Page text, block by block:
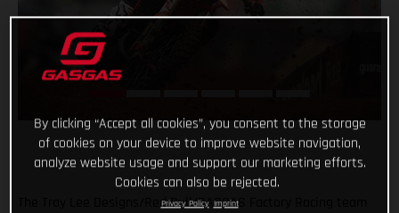
The Troy Lee Designs/Red Bull/GASGAS Factory Racing team
By clicking “Accept all cookies”, you consent to the storage
of cookies on your device to improve website navigation,
analyze website usage and support our marketing efforts.
Cookies can also be rejected.
Privacy Policy Imprint